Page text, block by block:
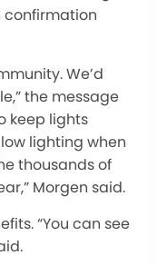
confirmation
We’d
the message
keep lights
lighting when
thousands of
Morgen said.
“You can see